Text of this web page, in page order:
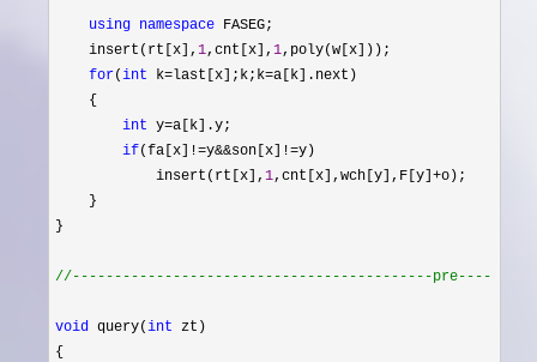
using namespace FASEG;
    insert(rt[x],
1,cnt[x], 1,poly(w[x]));
for(int k=last[x];k;k=a[k].next)
    {
int y=a[k].y;
if(fa[x]!=y&&son[x]!=y)
            insert(rt[x],
1,cnt[x],wch[y],F[y]+o);
    }
}
// -------------------------------------------
void query(int zt)
{